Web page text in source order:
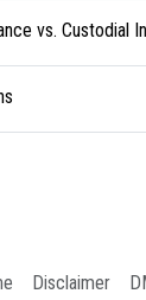
vs. Custodial
Disclaimer